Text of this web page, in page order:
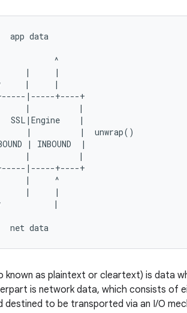
app data
^
|     |
|     |
|-----+----+
|          |
SSL|Engine    |
|          |  unwrap()
| INBOUND  |
|          |
|-----+----+
|     ^
|     |
|
known as plaintext or cleartext) is data
is network data, which consists of
destined to be transported via an I/O